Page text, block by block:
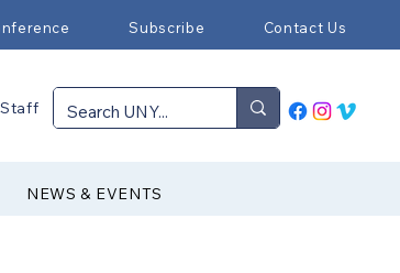
Subscribe Contact Us
Staff
NEWS & EVENTS